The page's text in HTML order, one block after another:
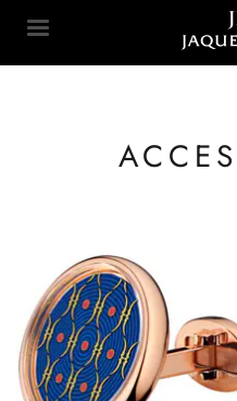
content
Jaquet Droz